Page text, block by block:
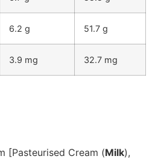
6.2 g 51.7 g
3.9 mg 32.7 mg
[Pasteurised Cream (Milk),